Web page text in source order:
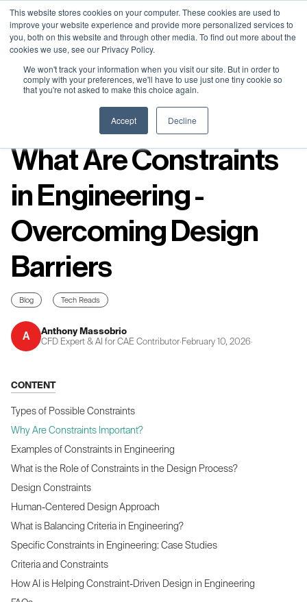
This website stores cookies on your computer. These cookies are used to
improve your website experience and provide more personalized services to
you, both on this website and through other media. To find out more about the
cookies we use, see our Privacy Policy.
We won't track your information when you visit our site. But in order to
comply with your preferences, we'll have to use just one tiny cookie so
that you're not asked to make this choice again.
Accept Decline
Neural Concept Connect 2026 is coming | Bay Area (Oct 20) .
Tokyo (TBA) . Munich (Nov 24) | Apply for your spot
Neural Concept Connect 2026 is coming | Bay Area (Oct 20) .
Tokyo (TBA) . Munich (Nov 24) | Apply for your spot
What Are Constraints
in Engineering -
Overcoming Design
Barriers
Blog Tech Reads
A
Anthony Massobrio
CFD Expert & AI for CAE Contributor· February 10, 2026·
CONTENT
Types of Possible Constraints
Why Are Constraints Important?
Examples of Constraints in Engineering
What is the Role of Constraints in the Design Process?
Design Constraints
Human-Centered Design Approach
What is Balancing Criteria in Engineering?
Specific Constraints in Engineering: Case Studies
Criteria and Constraints
How AI is Helping Constraint-Driven Design in Engineering
Neural Concept Connect 2026 is coming | Bay Area (Oct 20) .
Tokyo (TBA) . Munich (Nov 24) | Apply for your spot
Neural Concept Connect 2026 is coming | Bay Area (Oct 20) .
Tokyo (TBA) . Munich (Nov 24) | Apply for your spot